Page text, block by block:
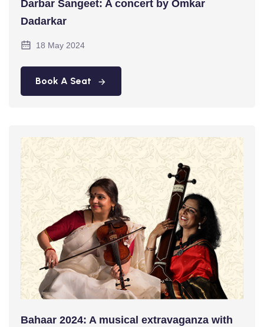
Darbar Sangeet: A concert by Omkar
Dadarkar
18 May 2024
Book A Seat
Bahaar 2024: A musical extravaganza with